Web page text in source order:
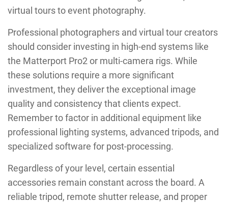
virtual tours to event photography.
Professional photographers and virtual tour creators
should consider investing in high-end systems like
the Matterport Pro2 or multi-camera rigs. While
these solutions require a more significant
investment, they deliver the exceptional image
quality and consistency that clients expect.
Remember to factor in additional equipment like
professional lighting systems, advanced tripods, and
specialized software for post-processing.
Regardless of your level, certain essential
accessories remain constant across the board. A
reliable tripod, remote shutter release, and proper